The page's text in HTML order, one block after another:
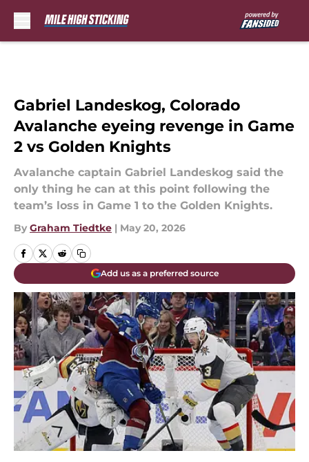
Gabriel Landeskog, Colorado
Avalanche eyeing revenge in Game
2 vs Golden Knights
Avalanche captain Gabriel Landeskog said the
only thing he can at this point following the
team’s loss in Game 1 to the Golden Knights.
By Graham Tiedtke | May 20, 2026
Add us as a preferred source